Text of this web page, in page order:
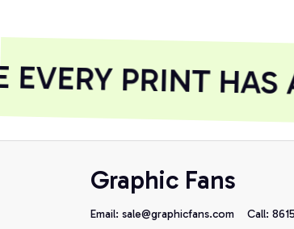
PRINT HAS
Graphic Fans
Email: sale@graphicfans.com Call: